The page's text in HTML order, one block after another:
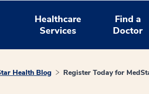
Healthcare
Services
Find a
Doctor
Health Blog Register Today for